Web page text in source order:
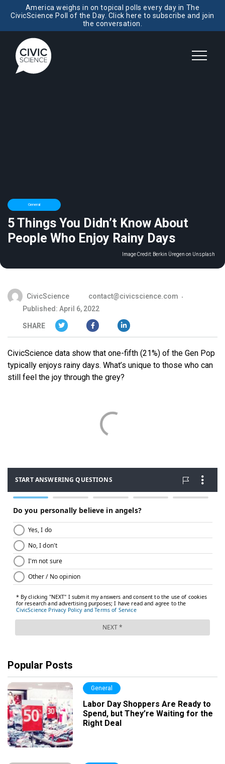
America weighs in on topical polls every day in The
CivicScience Poll of the Day. Click here to subscribe and join
the conversation.
General
5 Things You Didn’t Know About
People Who Enjoy Rainy Days
Image Credit: Berkin Üregen on Unsplash
CivicScience
contact@civicscience.com
Published: April 6, 2022
SHARE
CivicScience data show that one-fifth (21%) of the Gen Pop
typically enjoys rainy days. What’s unique to those who can
still feel the joy through the grey?
Popular Posts
General
Labor Day Shoppers Are Ready to
Spend, but They’re Waiting for the
Right Deal